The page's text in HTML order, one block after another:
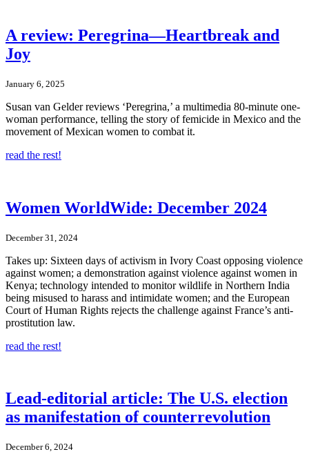
A review: Peregrina—Heartbreak and
Joy
January 6, 2025
Susan van Gelder reviews ‘Peregrina,’ a multimedia 80-minute one-
woman performance, telling the story of femicide in Mexico and the
movement of Mexican women to combat it.
read the rest!
Women WorldWide: December 2024
December 31, 2024
Takes up: Sixteen days of activism in Ivory Coast opposing violence
against women; a demonstration against violence against women in
Kenya; technology intended to monitor wildlife in Northern India
being misused to harass and intimidate women; and the European
Court of Human Rights rejects the challenge against France’s anti-
prostitution law.
read the rest!
Lead-editorial article: The U.S. election
as manifestation of counterrevolution
December 6, 2024